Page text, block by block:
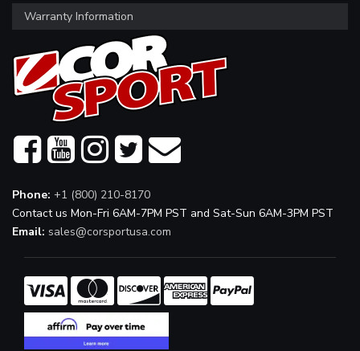
Warranty Information
Phone: +1 (800) 210-8170
Contact us Mon-Fri 6AM-7PM PST and Sat-Sun 6AM-3PM PST
Email: sales@corsportusa.com